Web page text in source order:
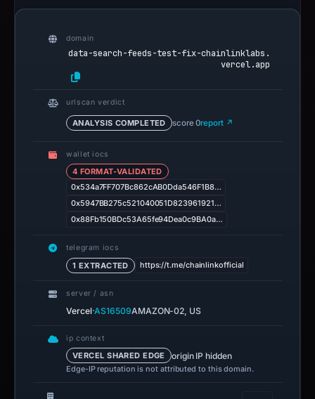
domain
data-search-feeds-test-fix-chainlinklabs.
vercel.app
urlscan verdict
ANALYSIS COMPLETED score 0report ↗
wallet iocs
4 FORMAT-VALIDATED
0x534a7FF707Bc862cAB0Dda546F1B8…
0x5947BB275c521040051D823961921…
0x88Fb150BDc53A65fe94Dea0c9BA0a…
telegram iocs
1 EXTRACTED https://t.me/chainlinkofficial
server / asn
Vercel·AS16509AMAZON-02, US
ip context
VERCEL SHARED EDGE origin IP hidden
Edge-IP reputation is not attributed to this domain.